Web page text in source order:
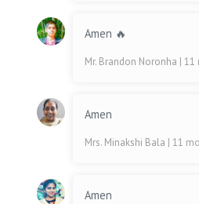
Amen 🔥
Mr. Brandon Noronha | 11
Amen
Mrs. Minakshi Bala | 11
Amen